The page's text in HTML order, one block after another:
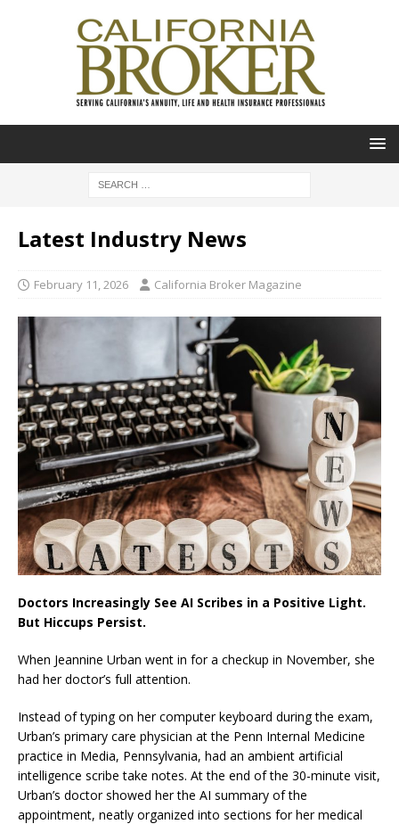
Latest Industry News
February 11, 2026 California Broker Magazine
Doctors Increasingly See AI Scribes in a Positive Light.
But Hiccups Persist.
When Jeannine Urban went in for a checkup in November, she
had her doctor’s full attention.
Instead of typing on her computer keyboard during the exam,
Urban’s primary care physician at the Penn Internal Medicine
practice in Media, Pennsylvania, had an ambient artificial
intelligence scribe take notes. At the end of the 30-minute visit,
Urban’s doctor showed her the AI summary of the
appointment, neatly organized into sections for her medical